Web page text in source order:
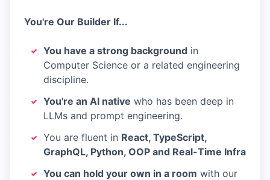
You're Our Builder If...
You have a strong background in
Computer Science or a related engineering
discipline.
You're an AI native who has been deep in
LLMs and prompt engineering.
You are fluent in React, TypeScript,
GraphQL, Python, OOP and Real-Time Infra
You can hold your own in a room with our